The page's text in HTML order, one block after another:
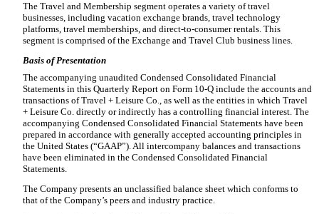
The Travel and Membership segment operates a variety of travel
businesses, including vacation exchange brands, travel technology
platforms, travel memberships, and direct-to-consumer rentals. This
segment is comprised of the Exchange and Travel Club business lines.
Basis of Presentation
The accompanying unaudited Condensed Consolidated Financial
Statements in this Quarterly Report on Form 10-Q include the accounts and
transactions of Travel + Leisure Co., as well as the entities in which Travel
+ Leisure Co. directly or indirectly has a controlling financial interest. The
accompanying Condensed Consolidated Financial Statements have been
prepared in accordance with generally accepted accounting principles in
the United States (“GAAP”). All intercompany balances and transactions
have been eliminated in the Condensed Consolidated Financial
Statements.
The Company presents an unclassified balance sheet which conforms to
that of the Company’s peers and industry practice.